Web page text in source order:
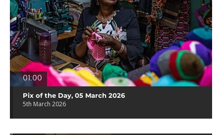
01:00
Pix of the Day, 05 March 2026
5th March 2026